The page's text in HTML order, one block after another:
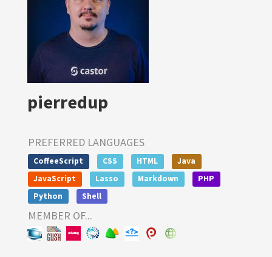
pierredup
PREFERRED LANGUAGES
CoffeeScript CSS HTML
Java
JavaScript
Lasso Markdown
PHP
Python
Shell
MEMBER OF...